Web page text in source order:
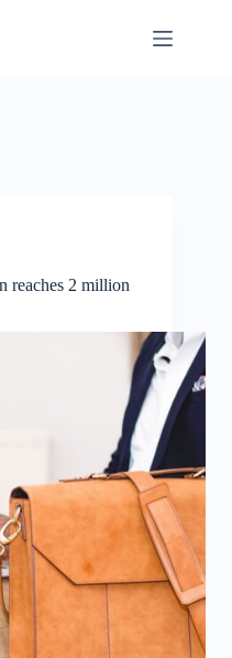
reaches 2 million